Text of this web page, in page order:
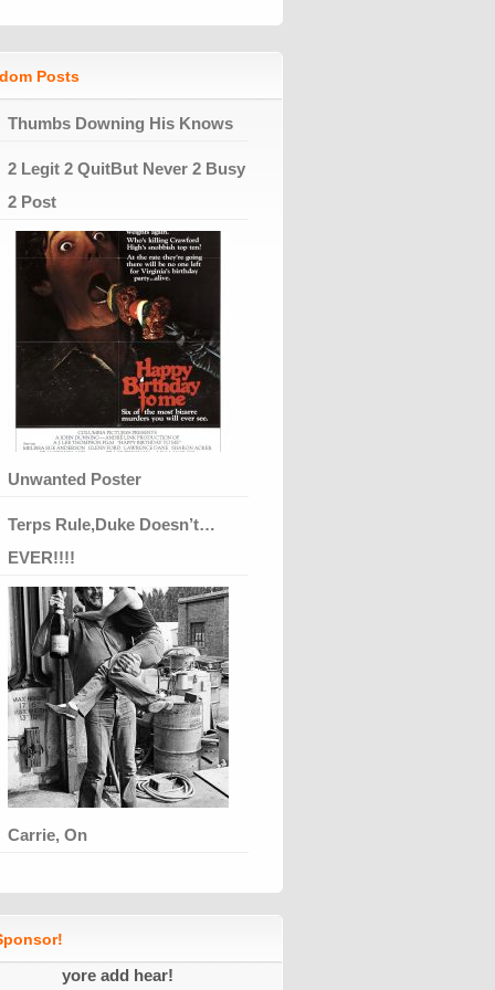
Posts
Thumbs Downing His Knows
2 Legit 2 QuitBut Never 2 Busy
2 Post
Unwanted Poster
Terps Rule,Duke Doesn’t…
EVER!!!!
Carrie, On
yore add hear!